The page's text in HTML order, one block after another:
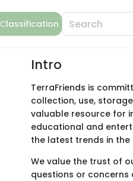
Сlassification
Intro
TerraFriends is
collection, use,
valuable resource for
educational and
the latest trends in
We value the trust of
questions or concerns